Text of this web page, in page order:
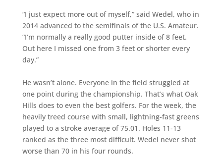
“I just expect more out of myself,” said Wedel, who in
2014 advanced to the semifinals of the U.S. Amateur.
“I’m normally a really good putter inside of 8 feet.
Out here I missed one from 3 feet or shorter every
day.”
He wasn’t alone. Everyone in the field struggled at
one point during the championship. That’s what Oak
Hills does to even the best golfers. For the week, the
heavily treed course with small, lightning-fast greens
played to a stroke average of 75.01. Holes 11-13
ranked as the three most difficult. Wedel never shot
worse than 70 in his four rounds.